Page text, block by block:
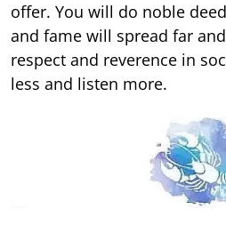
offer. You will do noble
and fame will spread far
respect and reverence in
less and listen more.